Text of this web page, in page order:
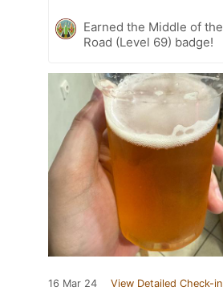
Earned the Middle of the
Road (Level 69) badge!
16 Mar 24 View Detailed Check-in